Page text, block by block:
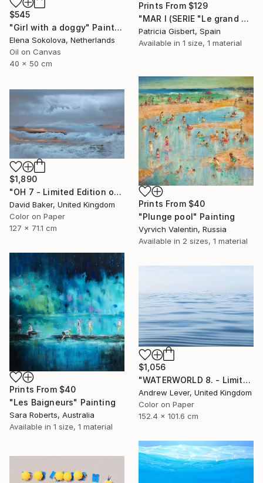
Prints From $129
"MAR I (SERIE "Le grand bleu")" Painting
Patricia Gisbert, Spain
Available in 1 size, 1 material
$545
"Girl with a doggy" Painting
Elena Sokolova, Netherlands
Oil on Canvas
40 x 50 cm
Prints From $40
"Plunge pool" Painting
Vyrvich Valentin, Russia
Available in 2 sizes, 1 material
$1,890
"OH 7 - Limited Edition of 15" Photograph
David Baker, United Kingdom
Color on Paper
127 x 71.1 cm
Prints From $40
"Les Baigneurs" Painting
Sara Roberts, Australia
Available in 1 size, 1 material
$1,056
"WATERWORLD 8. - Limited Edition of 25" Photograph
Andrew Lever, United Kingdom
Color on Paper
152.4 x 101.6 cm